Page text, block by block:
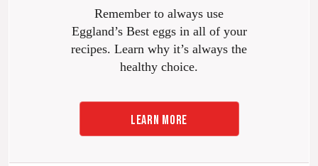
Remember to always use
Eggland’s Best eggs in all of your
recipes. Learn why it’s always the
healthy choice.
LEARN MORE